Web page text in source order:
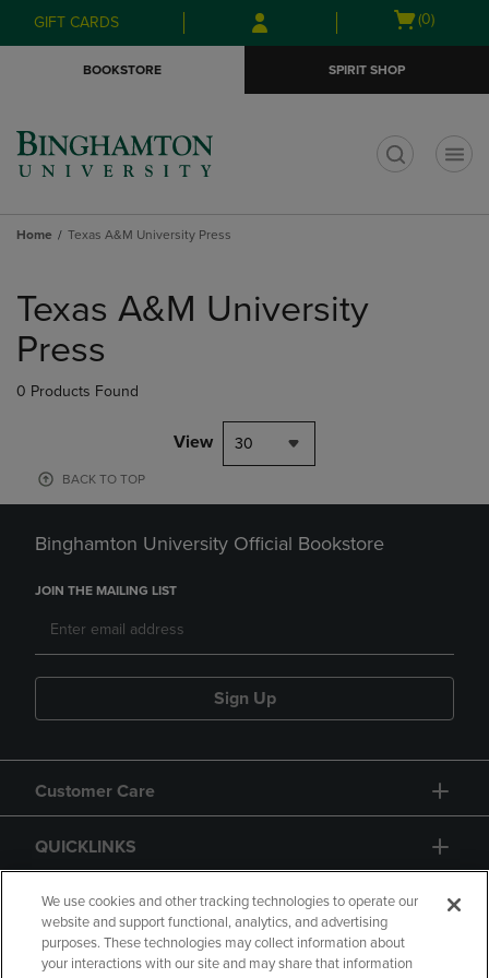
Skip
to
Skip
to
menu
GIFT CARDS
Open
(0)
BOOKSTORE SPIRIT SHOP
Home Texas A&M University Press
products
Texas A&M University
Press
0 Products Found
View 30
BACK TO TOP
Binghamton University Official Bookstore
JOIN THE MAILING LIST
Sign Up
Customer Care
QUICKLINKS
GIFT CARD
We use cookies and other tracking technologies to operate our
website and support functional, analytics, and advertising
purposes. These technologies may collect information about
your interactions with our site and may share that information